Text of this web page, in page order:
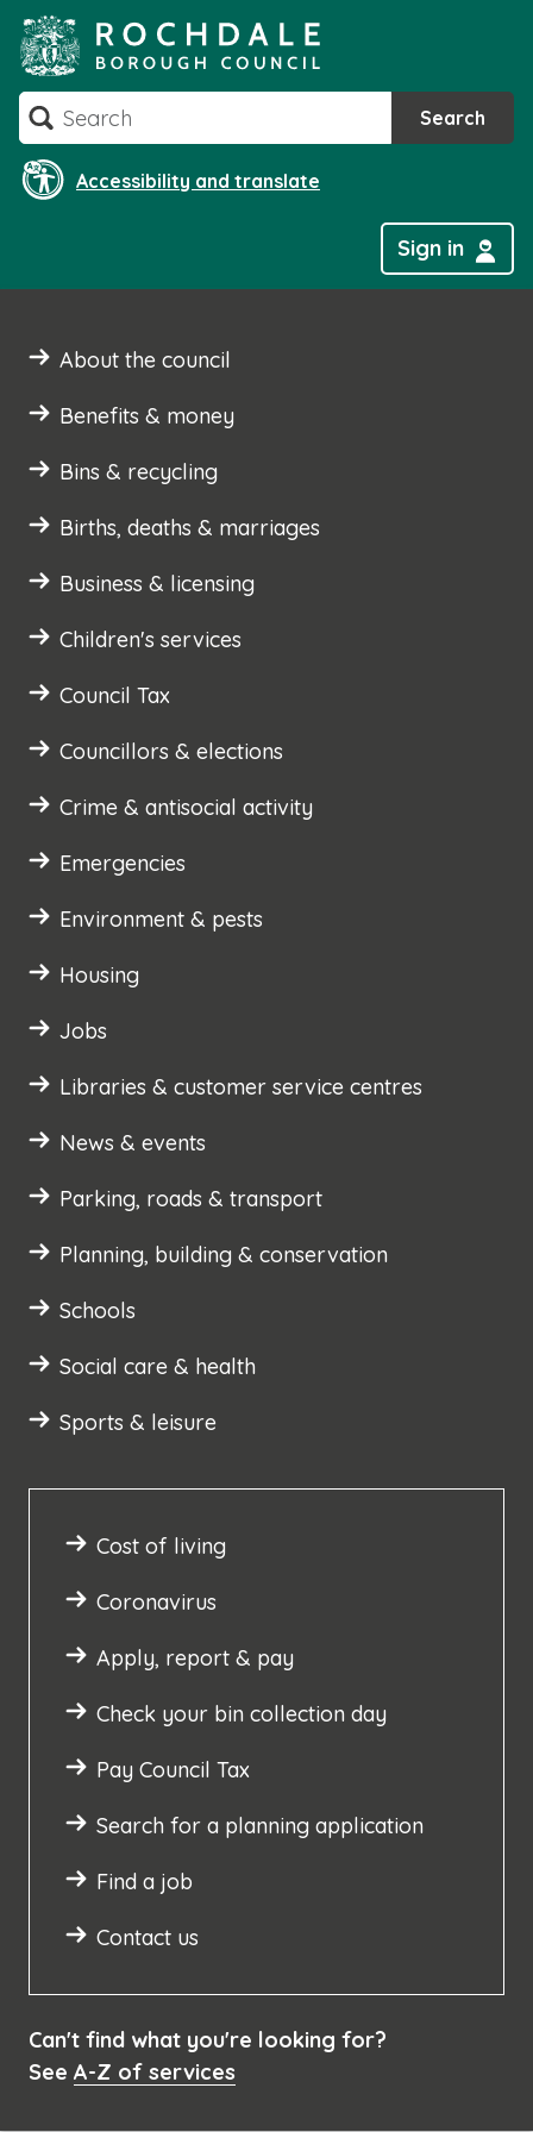
to
content
Search Search
Accessibility and translate
Sign in
About the council
Benefits & money
Bins & recycling
Births, deaths & marriages
Business & licensing
Children's services
Council Tax
Councillors & elections
Crime & antisocial activity
Emergencies
Environment & pests
Housing
Jobs
Libraries & customer service centres
News & events
Parking, roads & transport
Planning, building & conservation
Schools
Social care & health
Sports & leisure
Cost of living
Coronavirus
Apply, report & pay
Check your bin collection day
Pay Council Tax
Search for a planning application
Find a job
Contact us
Can't find what you're looking for?
See A-Z of services